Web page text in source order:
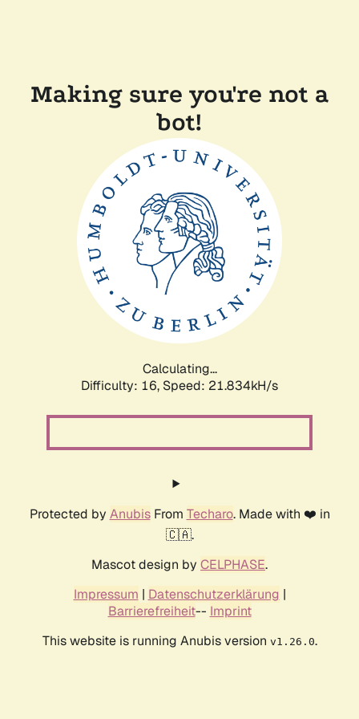
Making sure you're not a
bot!
Calculating...
Difficulty: 16, Speed: 21.834kH/s
Protected by AnubisFrom Techaro. Made with ❤️ in
🇨🇦.
Mascot design by CELPHASE.
Impressum | Datenschutzerklärung |
Barrierefreiheit-- Imprint
This website is running Anubis version v1.26.0.